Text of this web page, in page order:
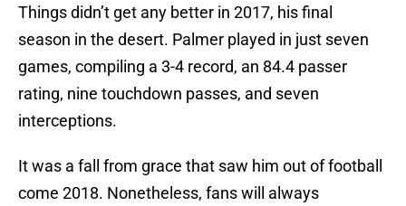
Things didn’t get any better in 2017, his final
season in the desert. Palmer played in just seven
games, compiling a 3-4 record, an 84.4 passer
rating, nine touchdown passes, and seven
interceptions.
It was a fall from grace that saw him out of football
come 2018. Nonetheless, fans will always